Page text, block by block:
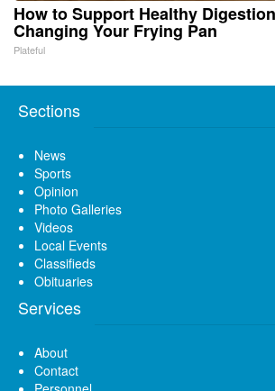
How to Support Healthy
Changing Your Frying Pan
Plateful
Sections
News
Sports
Opinion
Photo Galleries
Videos
Local Events
Classifieds
Obituaries
Services
About
Contact